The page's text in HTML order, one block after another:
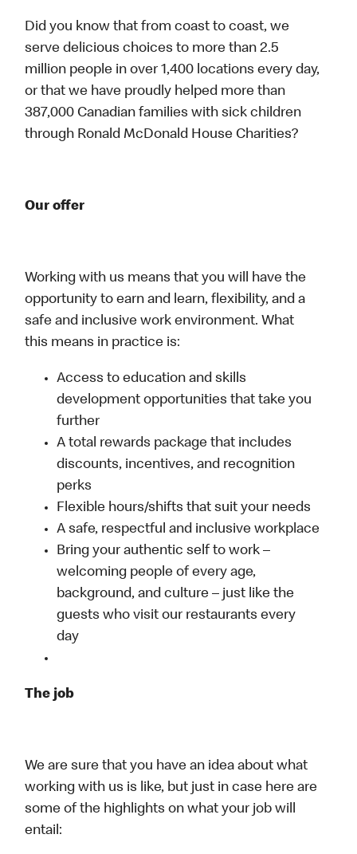
Did you know that from coast to coast, we
serve delicious choices to more than 2.5
million people in over 1,400 locations every day,
or that we have proudly helped more than
387,000 Canadian families with sick children
through Ronald McDonald House Charities?
Our offer
Working with us means that you will have the
opportunity to earn and learn, flexibility, and a
safe and inclusive work environment. What
this means in practice is:
Access to education and skills
development opportunities that take you
further
A total rewards package that includes
discounts, incentives, and recognition
perks
Flexible hours/shifts that suit your needs
A safe, respectful and inclusive workplace
Bring your authentic self to work –
welcoming people of every age,
background, and culture – just like the
guests who visit our restaurants every
day
The job
We are sure that you have an idea about what
working with us is like, but just in case here are
some of the highlights on what your job will
entail: